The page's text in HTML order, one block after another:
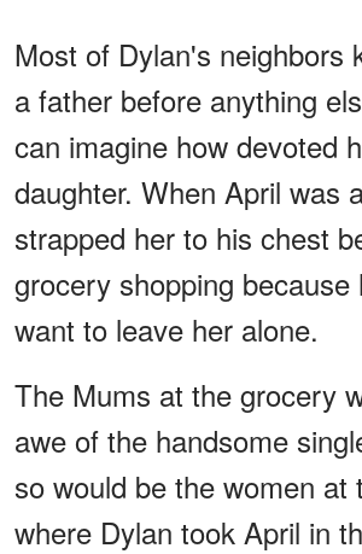
Most of Dylan's neighbors
a father before anything
can imagine how devoted
daughter. When April was
strapped her to his chest
grocery shopping because
want to leave her alone.
The Mums at the grocery
awe of the handsome
so would be the women at
where Dylan took April in